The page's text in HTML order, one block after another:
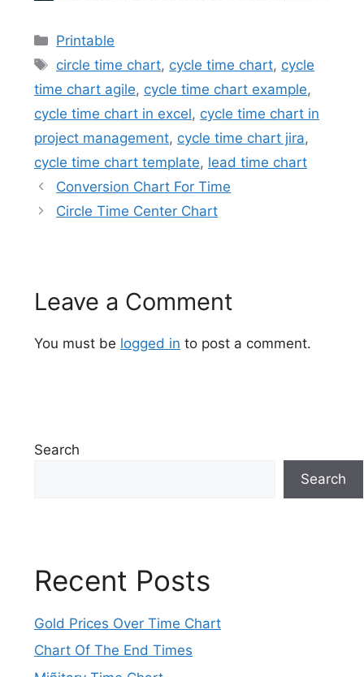
Categories
Printable
Tags
circle time chart, cycle time chart, cycle
time chart agile, cycle time chart example,
cycle time chart in excel, cycle time chart in
project management, cycle time chart jira,
cycle time chart template, lead time chart
Conversion Chart For Time
Circle Time Center Chart
Leave a Comment
You must be logged in to post a comment.
Search
Search
Recent Posts
Gold Prices Over Time Chart
Chart Of The End Times